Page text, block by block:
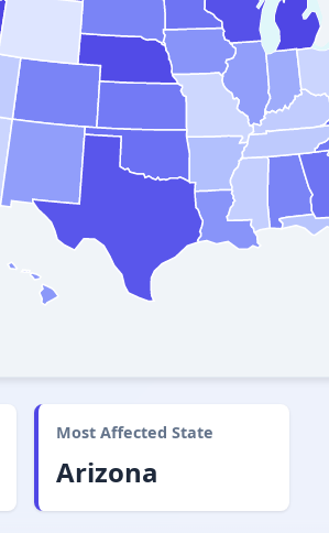
Most Affected State
Arizona